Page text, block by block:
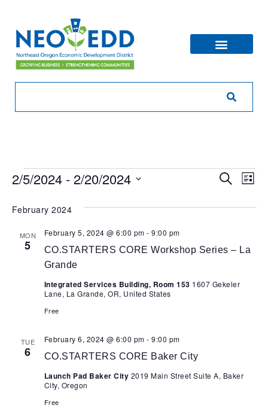
Search
List
2/5/2024 - 2/20/2024
date.
February 2024
MON
5
CO.STARTERS CORE Workshop Series – La
Grande
February 5, 2024 @ 6:00 pm - 9:00 pm
Integrated Services Building, Room 153 1607 Gekeler
Lane, La Grande, OR, United States
Free
TUE
6 CO.STARTERS CORE Baker City
February 6, 2024 @ 6:00 pm - 9:00 pm
Launch Pad Baker City 2019 Main Street Suite A, Baker
City, Oregon
Free